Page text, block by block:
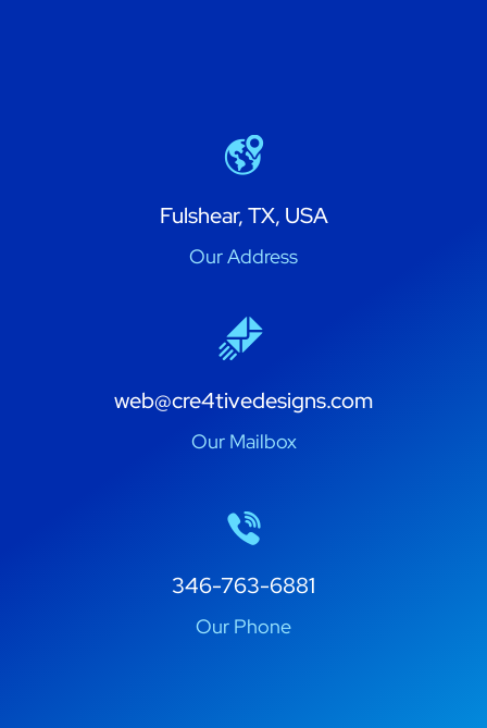
Fulshear, TX, USA
Our Address
web@cre4tivedesigns.com
Our Mailbox
346-763-6881
Our Phone